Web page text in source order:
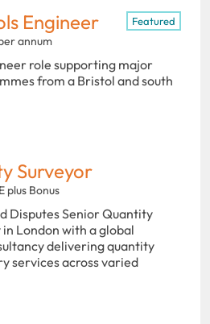
Engineer Featured
annum
role supporting major
from a Bristol and south
Surveyor
plus Bonus
Disputes Senior Quantity
London with a global
delivering quantity
services across varied